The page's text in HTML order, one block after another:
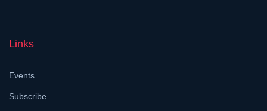
Links
Events
Subscribe